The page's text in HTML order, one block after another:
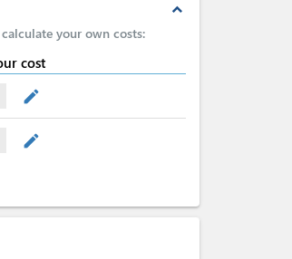
expand_less
your own costs:
cost
mode_edit
mode_edit